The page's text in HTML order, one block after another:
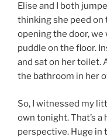
Elise and I both
thinking she peed on
opening the door,
puddle on the floor.
and sat on her toilet.
the bathroom in her
So, I witnessed my
own tonight. That’s a
perspective. Huge in